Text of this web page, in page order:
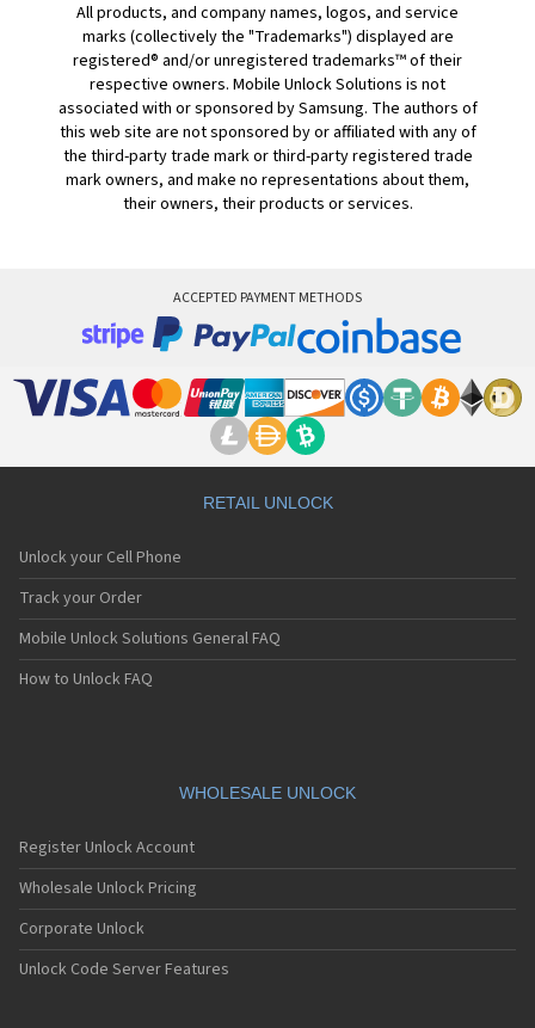
All products, and company names, logos, and service
marks (collectively the "Trademarks") displayed are
registered® and/or unregistered trademarks™ of their
respective owners. Mobile Unlock Solutions is not
associated with or sponsored by Samsung. The authors of
this web site are not sponsored by or affiliated with any of
the third-party trade mark or third-party registered trade
mark owners, and make no representations about them,
their owners, their products or services.
ACCEPTED PAYMENT METHODS
RETAIL UNLOCK
Unlock your Cell Phone
Track your Order
Mobile Unlock Solutions General FAQ
How to Unlock FAQ
WHOLESALE UNLOCK
Register Unlock Account
Wholesale Unlock Pricing
Corporate Unlock
Unlock Code Server Features